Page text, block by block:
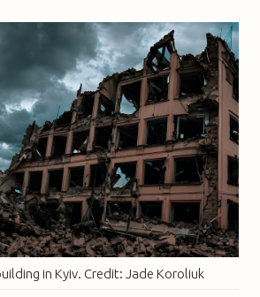
in Kyiv. Credit: Jade Koroliuk